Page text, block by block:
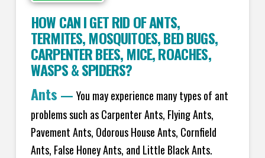
HOW CAN I GET RID OF ANTS,
TERMITES,MOSQUITOES,BED BUGS,
CARPENTER BEES,MICE,ROACHES,
WASPS&SPIDERS?
Ants — You may experience many types of ant
problems such as Carpenter Ants, Flying Ants,
Pavement Ants, Odorous House Ants, Cornfield
Ants, False Honey Ants, and Little Black Ants.